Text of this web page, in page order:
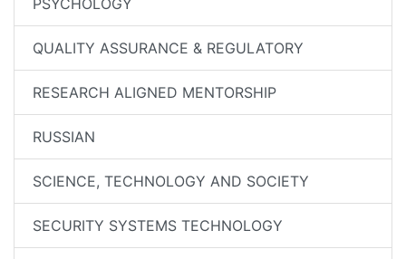
PSYCHOLOGY
QUALITY ASSURANCE & REGULATORY
RESEARCH ALIGNED MENTORSHIP
RUSSIAN
SCIENCE, TECHNOLOGY AND SOCIETY
SECURITY SYSTEMS TECHNOLOGY